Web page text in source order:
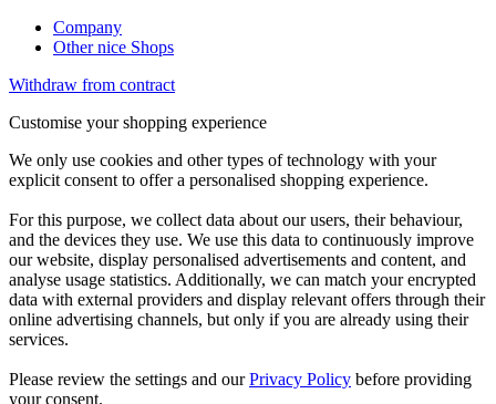
Company
Other nice Shops
Withdraw from contract
Customise your shopping experience
We only use cookies and other types of technology with your
explicit consent to offer a personalised shopping experience.
For this purpose, we collect data about our users, their behaviour,
and the devices they use. We use this data to continuously improve
our website, display personalised advertisements and content, and
analyse usage statistics. Additionally, we can match your encrypted
data with external providers and display relevant offers through their
online advertising channels, but only if you are already using their
services.
Please review the settings and ourPrivacy Policy before providing
your consent.